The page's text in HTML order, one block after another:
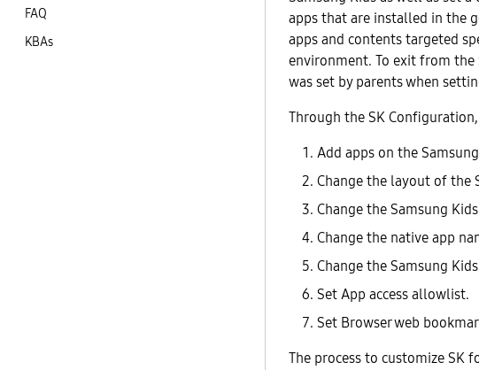
FAQ
KBAs
apps that are installed in the
apps and contents targeted
environment. To exit from the
was set by parents when
Through the SK
Add apps on the
Change the layout of the
Change the Samsung
Change the native app
Change the Samsung
Set App access allowlist.
Set Browser web
The process to customize SK